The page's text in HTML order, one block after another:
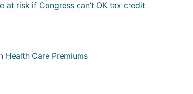
at risk if Congress can’t OK tax credit
Health Care Premiums